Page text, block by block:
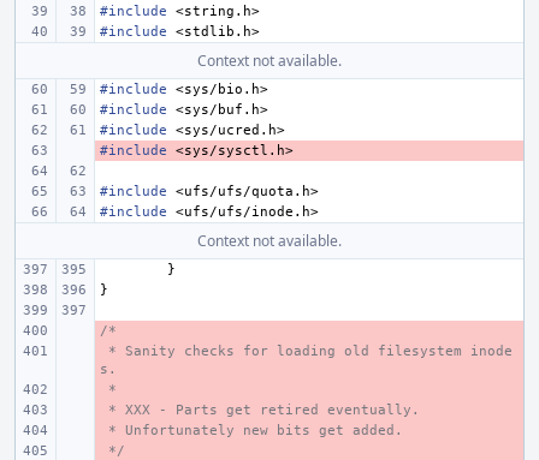
#include
<string.h>
#include
<stdlib.h>
Context not available.
#include
<sys/bio.h>
#include
<sys/buf.h>
#include
<sys/ucred.h>
-
#include <sys/sysctl.h>
#include
<ufs/ufs/quota.h>
#include
<ufs/ufs/inode.h>
Context not available.
}
}
-
/*
-
* Sanity checks for loading old filesystem inode
s.
-
*
-
* XXX - Parts get retired eventually.
-
* Unfortunately new bits get added.
-
*/